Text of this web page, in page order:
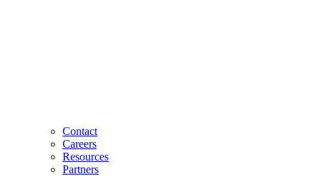
Contact
Careers
Resources
Partners